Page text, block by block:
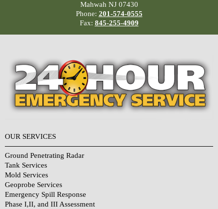
Mahwah NJ 07430
Phone: 201-574-0555
Fax: 845-255-4909
OUR SERVICES
Ground Penetrating Radar
Tank Services
Mold Services
Geoprobe Services
Emergency Spill Response
Phase I,II, and III Assessment